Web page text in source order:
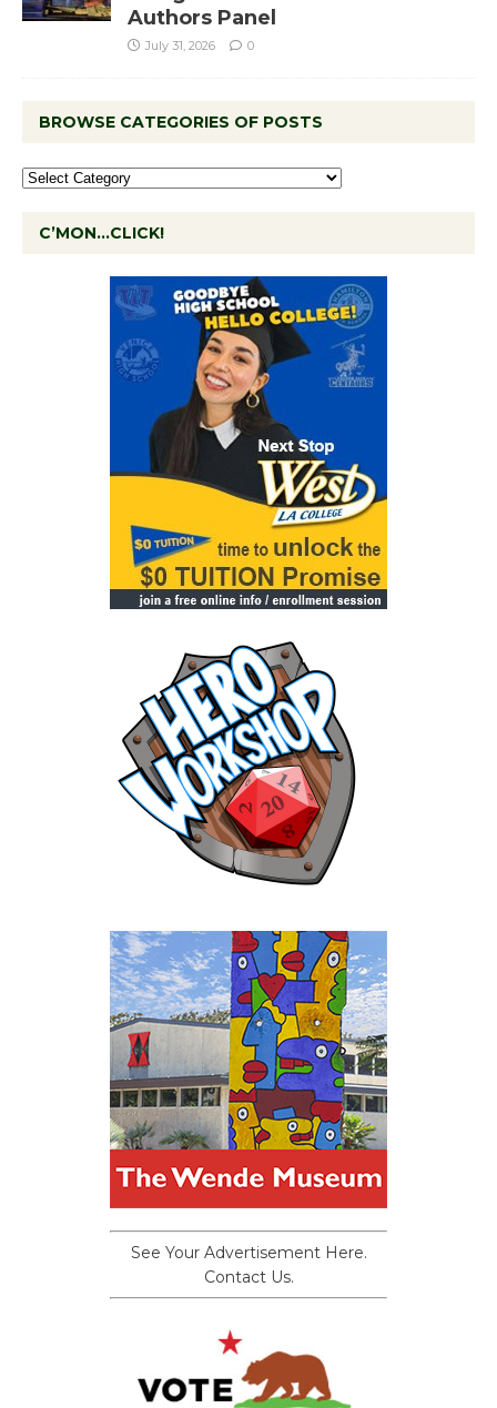
Authors Panel
July 31, 2026 0
BROWSE CATEGORIES OF POSTS
C’MON…CLICK!
See Your Advertisement Here.
Contact Us.